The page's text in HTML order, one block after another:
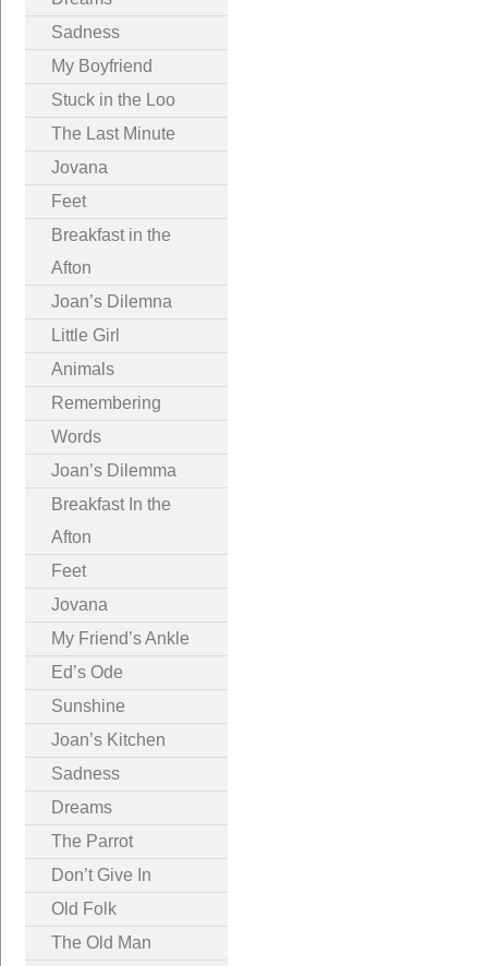
Sadness
My Boyfriend
Stuck in the Loo
The Last Minute
Jovana
Feet
Breakfast in the
Afton
Joan’s Dilemna
Little Girl
Animals
Remembering
Words
Joan’s Dilemma
Breakfast In the
Afton
Feet
Jovana
My Friend’s Ankle
Ed’s Ode
Sunshine
Joan’s Kitchen
Sadness
Dreams
The Parrot
Don’t Give In
Old Folk
The Old Man